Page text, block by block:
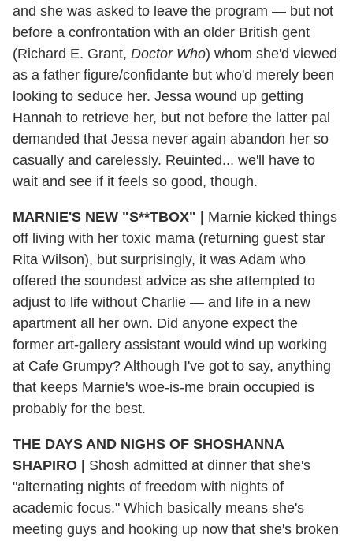
and she was asked to leave the program — but not
before a confrontation with an older British gent
(Richard E. Grant, Doctor Who) whom she'd viewed
as a father figure/confidante but who'd merely been
looking to seduce her. Jessa wound up getting
Hannah to retrieve her, but not before the latter pal
demanded that Jessa never again abandon her so
casually and carelessly. Reuinted... we'll have to
wait and see if it feels so good, though.
MARNIE'S NEW "S**TBOX" | Marnie kicked things
off living with her toxic mama (returning guest star
Rita Wilson), but surprisingly, it was Adam who
offered the soundest advice as she attempted to
adjust to life without Charlie — and life in a new
apartment all her own. Did anyone expect the
former art-gallery assistant would wind up working
at Cafe Grumpy? Although I've got to say, anything
that keeps Marnie's woe-is-me brain occupied is
probably for the best.
THE DAYS AND NIGHS OF SHOSHANNA
SHAPIRO | Shosh admitted at dinner that she's
"alternating nights of freedom with nights of
academic focus." Which basically means she's
meeting guys and hooking up now that she's broken